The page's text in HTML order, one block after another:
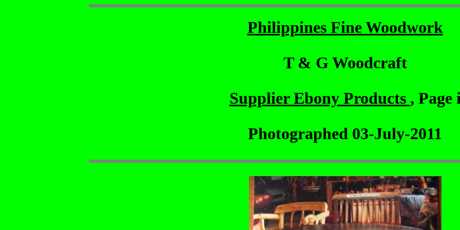
Philippines Fine Woodwork
T & G Woodcraft
Supplier Ebony Products , Page
Photographed 03-July-2011